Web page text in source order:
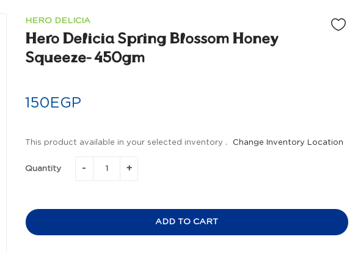
HERO DELICIA
Hero Delicia Spring Blossom Honey
Squeeze- 450gm
150EGP
This product available in your selected inventory . Change Inventory Location
Quantity
ADD TO CART